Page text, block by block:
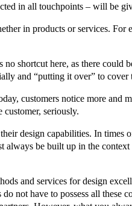
in all touchpoints – will be
in products or services. For
shortcut here, as there could
and “putting it over” to cover
customers notice more and
customer, seriously.
design capabilities. In times
always be built up in the
and services for design
not have to possess all these